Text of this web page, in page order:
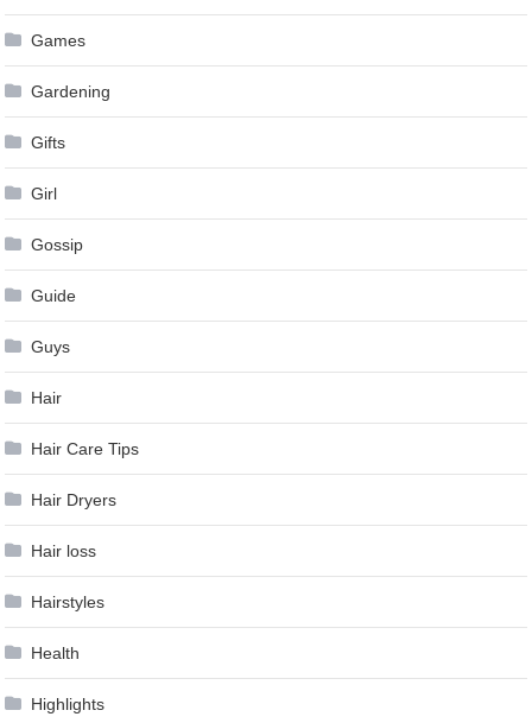
Games
Gardening
Gifts
Girl
Gossip
Guide
Guys
Hair
Hair Care Tips
Hair Dryers
Hair loss
Hairstyles
Health
Highlights